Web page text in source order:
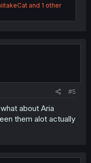
and 1 other
#5
about Aria
them alot actually